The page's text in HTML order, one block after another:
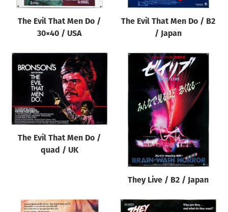
The Evil That Men Do /
30×40 / USA
The Evil That Men Do / B2
/ Japan
The Evil That Men Do /
quad / UK
They Live / B2 / Japan